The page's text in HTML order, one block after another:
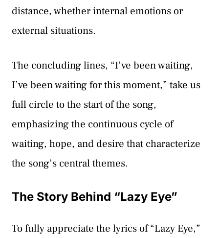
distance, whether internal emotions or
external situations.
The concluding lines, “I’ve been waiting,
I’ve been waiting for this moment,” take us
full circle to the start of the song,
emphasizing the continuous cycle of
waiting, hope, and desire that characterize
the song’s central themes.
The Story Behind “Lazy Eye”
To fully appreciate the lyrics of “Lazy Eye,”